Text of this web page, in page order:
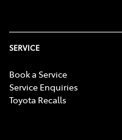
SERVICE
Book a Service
Service Enquiries
Toyota Recalls